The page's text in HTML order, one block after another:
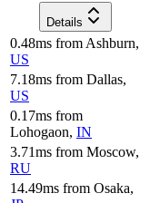
Details
0.48ms from Ashburn,
US
7.18ms from Dallas,
US
0.17ms from
Lohogaon, IN
3.71ms from Moscow,
RU
14.49ms from Osaka,